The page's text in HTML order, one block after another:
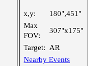
x,y:
180",451"
Max
FOV:
307"x175"
Target:
AR
Nearby Events